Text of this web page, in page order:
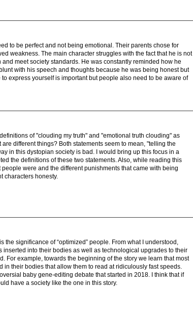
to be perfect and not being emotional. Their parents chose for
weakness. The main character struggles with the fact that he is not
meet society standards. He was constantly reminded how he
with his speech and thoughts because he was being honest but
express yourself is important but people also need to be aware of
of "clouding my truth" and "emotional truth clouding" as
different things? Both statements seem to mean, "telling the
in this dystopian society is bad. I would bring up this focus in a
the definitions of these two statements. Also, while reading this
were and the different punishments that came with being
characters honesty.
the significance of “optimized” people. From what I understood,
inserted into their bodies as well as technological upgrades to their
For example, towards the beginning of the story we learn that most
in their bodies that allow them to read at ridiculously fast speeds.
baby gene-editing debate that started in 2018. I think that if
have a society like the one in this story.